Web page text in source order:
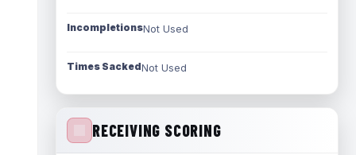
IncompletionsNot Used
Times SackedNot Used
RECEIVING SCORING